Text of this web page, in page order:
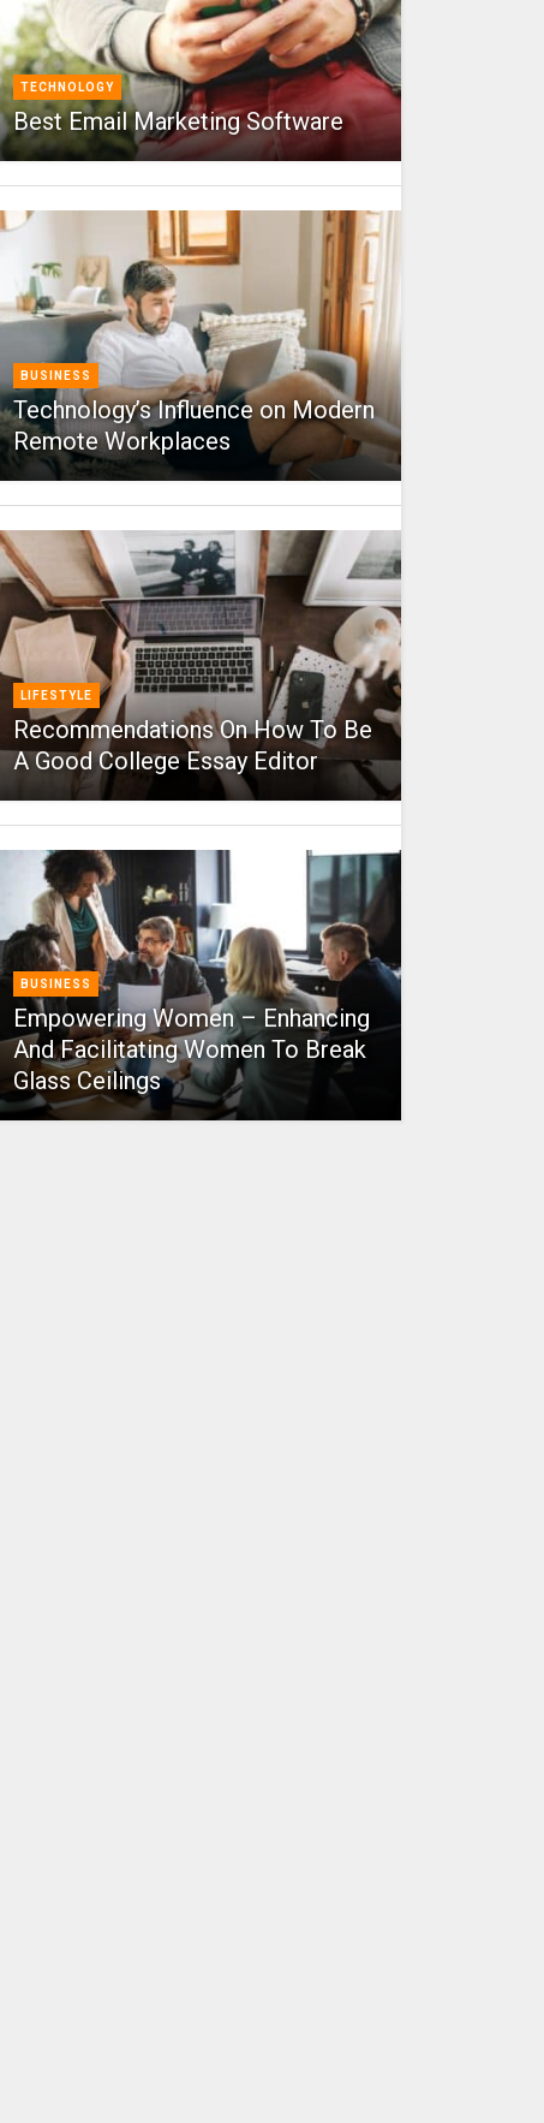
TECHNOLOGY
Best Email Marketing Software
BUSINESS
Technology’s Influence on Modern
Remote Workplaces
LIFESTYLE
Recommendations On How To Be
A Good College Essay Editor
BUSINESS
Empowering Women – Enhancing
And Facilitating Women To Break
Glass Ceilings